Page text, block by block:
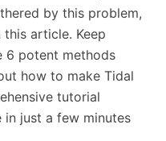
by this problem,
this article. Keep
6 potent methods
how to make Tidal
tutorial
in just a few minutes